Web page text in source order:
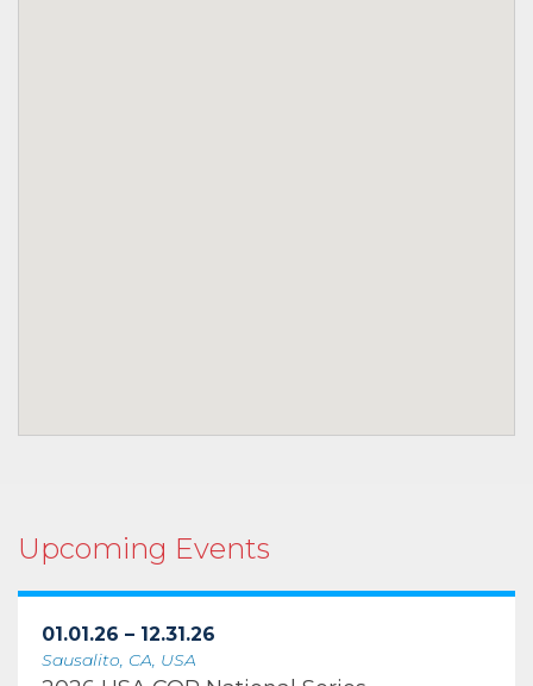
Upcoming Events
01.01.26 – 12.31.26
Sausalito, CA, USA